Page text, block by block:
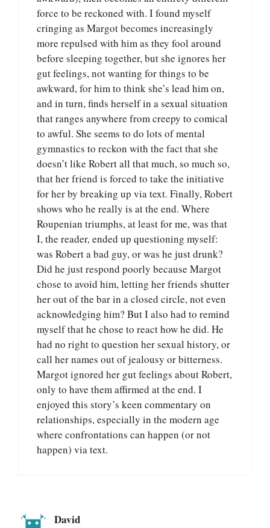
force to be reckoned with. I found myself
cringing as Margot becomes increasingly
more repulsed with him as they fool around
before sleeping together, but she ignores her
gut feelings, not wanting for things to be
awkward, for him to think she’s lead him on,
and in turn, finds herself in a sexual situation
that ranges anywhere from creepy to comical
to awful. She seems to do lots of mental
gymnastics to reckon with the fact that she
doesn’t like Robert all that much, so much so,
that her friend is forced to take the initiative
for her by breaking up via text. Finally, Robert
shows who he really is at the end. Where
Roupenian triumphs, at least for me, was that
I, the reader, ended up questioning myself:
was Robert a bad guy, or was he just drunk?
Did he just respond poorly because Margot
chose to avoid him, letting her friends shutter
her out of the bar in a closed circle, not even
acknowledging him? But I also had to remind
myself that he chose to react how he did. He
had no right to question her sexual history, or
call her names out of jealousy or bitterness.
Margot ignored her gut feelings about Robert,
only to have them affirmed at the end. I
enjoyed this story’s keen commentary on
relationships, especially in the modern age
where confrontations can happen (or not
happen) via text.
David